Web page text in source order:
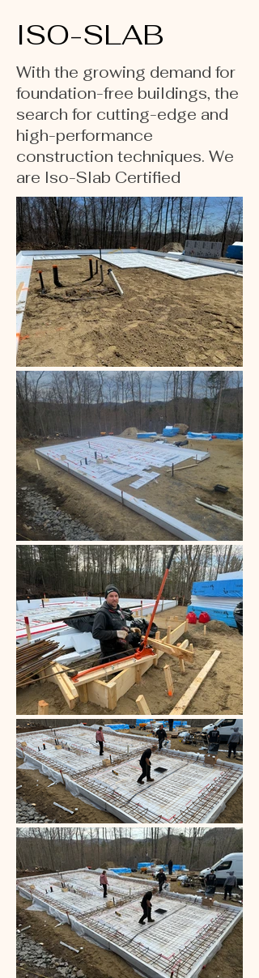
ISO-SLAB
With the growing demand for
foundation-free buildings, the
search for cutting-edge and
high-performance
construction techniques. We
are Iso-Slab Certified